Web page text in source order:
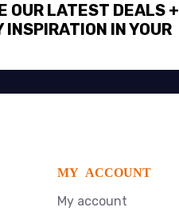
OUR LATEST DEALS +
INSPIRATION IN YOUR
MY ACCOUNT
My account